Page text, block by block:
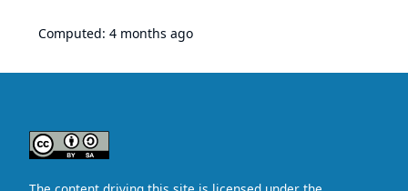
Computed: 4 months ago